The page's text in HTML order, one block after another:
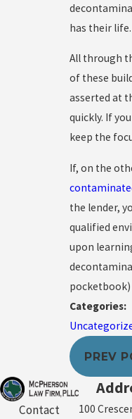
has their life.
All through
of these
asserted at
quickly. If
keep the
If, on the
the lender,
qualified
upon
pocketbook)
Categories:
PREV
Contact 100